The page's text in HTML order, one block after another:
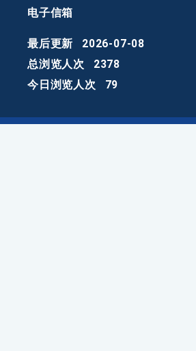
电子信箱
最后更新
2026-07-08
总浏览人次
2378
今日浏览人次
79